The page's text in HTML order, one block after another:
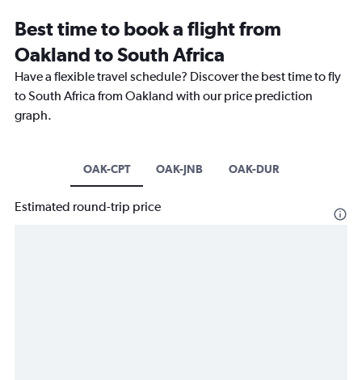
Best time to book a flight from
Oakland to South Africa
Have a flexible travel schedule? Discover the best time to fly
to South Africa from Oakland with our price prediction
graph.
OAK-CPT OAK-JNB OAK-DUR
Estimated round-trip price